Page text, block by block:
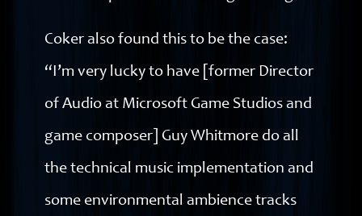
Coker also found this to be the case:
“I’m very lucky to have [former Director
of Audio at Microsoft Game Studios and
game composer] Guy Whitmore do all
the technical music implementation and
some environmental ambience tracks